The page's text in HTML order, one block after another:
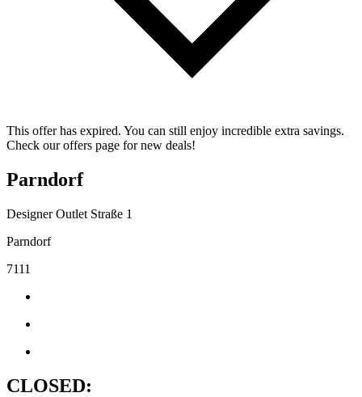
This offer has expired. You can still enjoy incredible extra savings.
Check our offers page for new deals!
Parndorf
Designer Outlet Straße 1
Parndorf
7111
CLOSED: